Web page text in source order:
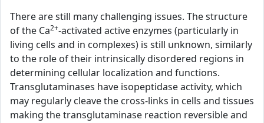
There are still many challenging issues. The structure
of the Ca2+-activated active enzymes (particularly in
living cells and in complexes) is still unknown, similarly
to the role of their intrinsically disordered regions in
determining cellular localization and functions.
Transglutaminases have isopeptidase activity, which
may regularly cleave the cross-links in cells and tissues
making the transglutaminase reaction reversible and